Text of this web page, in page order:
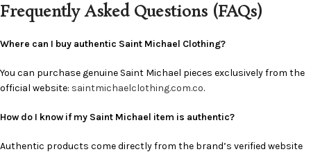
Frequently Asked Questions (FAQs)
Where can I buy authentic Saint Michael Clothing?
You can purchase genuine Saint Michael pieces exclusively from the
official website: saintmichaelclothing.com.co.
How do I know if my Saint Michael item is authentic?
Authentic products come directly from the brand’s verified website